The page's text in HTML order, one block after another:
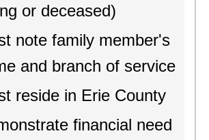
or deceased)
note family member's
and branch of service
reside in Erie County
financial need